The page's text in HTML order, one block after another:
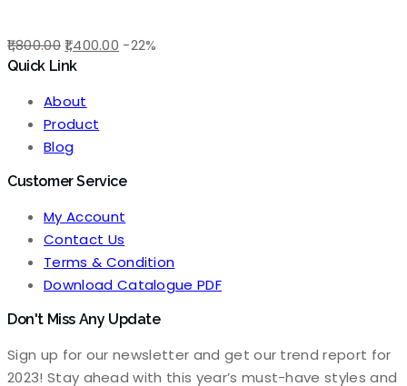
1,800.00Original
price
₹1,800.00.
1,400.00 Current
-22%
Quick Link
About
Product
Blog
Customer Service
My Account
Contact Us
Terms & Condition
Download Catalogue PDF
Don't Miss Any Update
Sign up for our newsletter and get our trend report for
2023! Stay ahead with this year’s must-have styles and